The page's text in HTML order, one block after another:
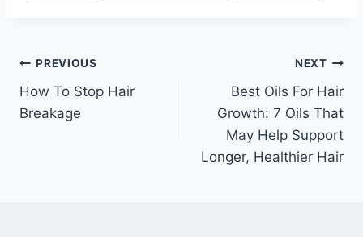
Post
navigation
PREVIOUS
How To Stop Hair
Breakage
NEXT
Best Oils For Hair
Growth: 7 Oils That
May Help Support
Longer, Healthier Hair